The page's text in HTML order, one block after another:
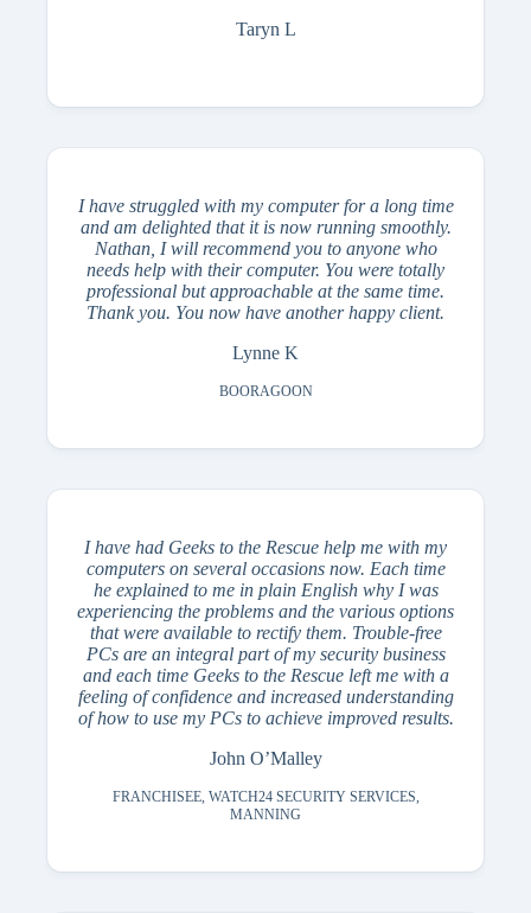
Taryn L
I have struggled with my computer for a long time
and am delighted that it is now running smoothly.
Nathan, I will recommend you to anyone who
needs help with their computer. You were totally
professional but approachable at the same time.
Thank you. You now have another happy client.
Lynne K
BOORAGOON
I have had Geeks to the Rescue help me with my
computers on several occasions now. Each time
he explained to me in plain English why I was
experiencing the problems and the various options
that were available to rectify them. Trouble-free
PCs are an integral part of my security business
and each time Geeks to the Rescue left me with a
feeling of confidence and increased understanding
of how to use my PCs to achieve improved results.
John O’Malley
FRANCHISEE, WATCH24 SECURITY SERVICES,
MANNING